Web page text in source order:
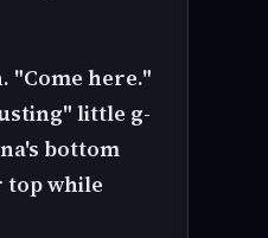
"Come here."
little g-
bottom
top while